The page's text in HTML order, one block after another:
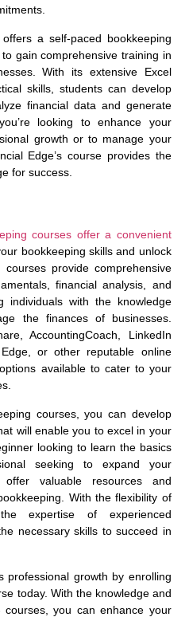
a self-paced bookkeeping
gain comprehensive training in
With its extensive Excel
skills, students can develop
financial data and generate
looking to enhance your
growth or to manage your
Edge’s course provides the
for success.
courses offer a convenient
bookkeeping skills and unlock
provide comprehensive
financial analysis, and
individuals with the knowledge
the finances of businesses.
AccountingCoach, LinkedIn
or other reputable online
available to cater to your
courses, you can develop
will enable you to excel in your
looking to learn the basics
seeking to expand your
offer valuable resources and
With the flexibility of
expertise of experienced
necessary skills to succeed in
professional growth by enrolling
today. With the knowledge and
you can enhance your